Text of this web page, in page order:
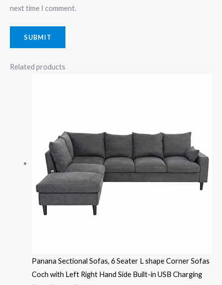
next time I comment.
Related products
Panana Sectional Sofas, 6 Seater L shape Corner Sofas
Coch with Left Right Hand Side Built-in USB Charging